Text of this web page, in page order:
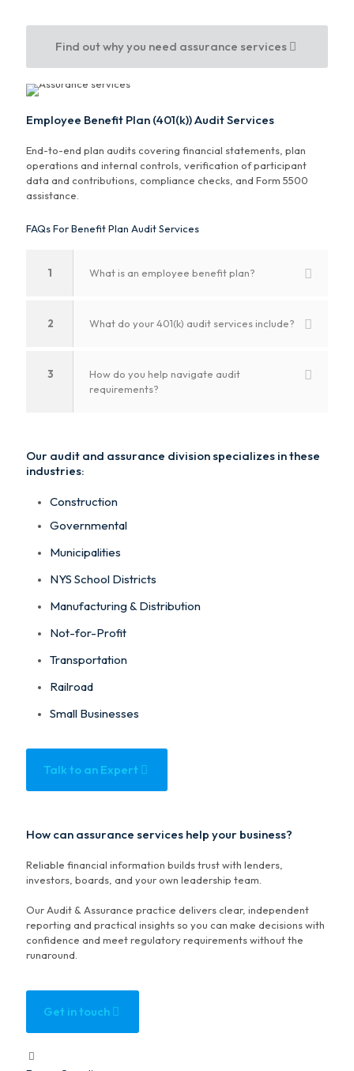
Find out why you need assurance services
Employee Benefit Plan (401(k)) Audit Services
End-to-end plan audits covering financial statements, plan
operations and internal controls, verification of participant
data and contributions, compliance checks, and Form 5500
assistance.
FAQs For Benefit Plan Audit Services
1 What is an employee benefit plan?
2 What do your 401(k) audit services include?
3
How do you help navigate audit
requirements?
Our audit and assurance division specializes in these
industries:
Construction
Governmental
Municipalities
NYS School Districts
Manufacturing & Distribution
Not-for-Profit
Transportation
Railroad
Small Businesses
Talk to an Expert
How can assurance services help your business?
Reliable financial information builds trust with lenders,
investors, boards, and your own leadership team.
Our Audit & Assurance practice delivers clear, independent
reporting and practical insights so you can make decisions with
confidence and meet regulatory requirements without the
runaround.
Get in touch